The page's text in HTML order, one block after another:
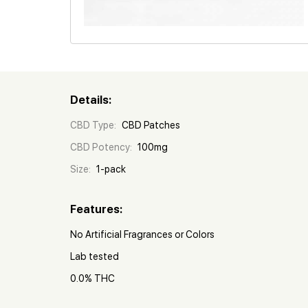
Details:
CBD Type: CBD Patches
CBD Potency: 100mg
Size: 1-pack
Features:
No Artificial Fragrances or Colors
Lab tested
0.0% THC